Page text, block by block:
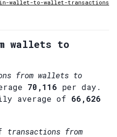
wallet-to-wallet-transactions
wallets to
from wallets to
70,116 per day.
average of 66,626
transactions from